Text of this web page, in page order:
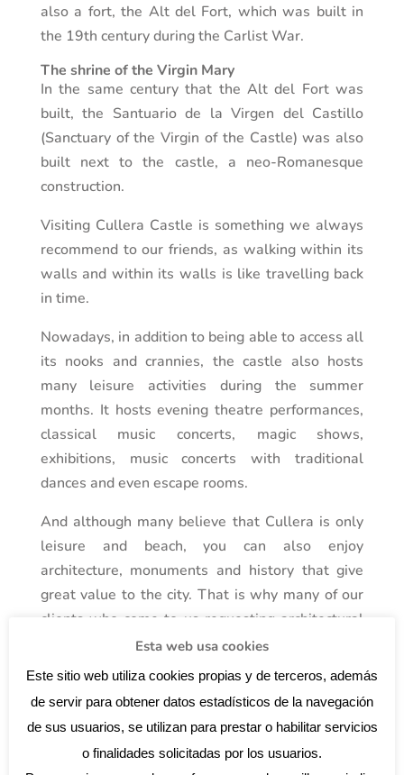
also a fort, the Alt del Fort, which was built in
the 19th century during the Carlist War.
The shrine of the Virgin Mary
In the same century that the Alt del Fort was
built, the Santuario de la Virgen del Castillo
(Sanctuary of the Virgin of the Castle) was also
built next to the castle, a neo-Romanesque
construction.
Visiting Cullera Castle is something we always
recommend to our friends, as walking within its
walls and within its walls is like travelling back
in time.
Nowadays, in addition to being able to access all
its nooks and crannies, the castle also hosts
many leisure activities during the summer
months. It hosts evening theatre performances,
classical music concerts, magic shows,
exhibitions, music concerts with traditional
dances and even escape rooms.
And although many believe that Cullera is only
leisure and beach, you can also enjoy
architecture, monuments and history that give
great value to the city. That is why many of our
clients who come to us requesting architectural
services, is to carry out a project in the town of
Cullera, and it is no wonder.
Esta web usa cookies
Este sitio web utiliza cookies propias y de terceros, además
de servir para obtener datos estadísticos de la navegación
de sus usuarios, se utilizan para prestar o habilitar servicios
o finalidades solicitadas por los usuarios.